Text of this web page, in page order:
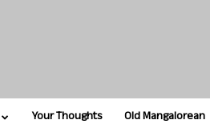
Your Thoughts Old Mangalorean